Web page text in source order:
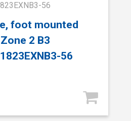
56
foot mounted
2 B3
56